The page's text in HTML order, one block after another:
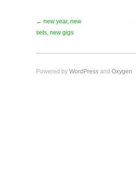
← new year, new
sets, new gigs
Powered by WordPress and Oxygen